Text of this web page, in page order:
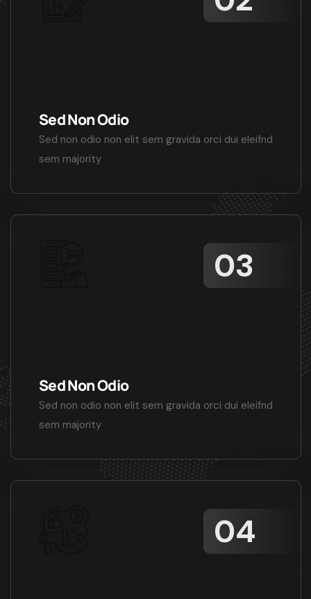
Sed Non Odio
Sed non odio non elit sem gravida orci dui eleifnd
sem majority
Sed Non Odio
Sed non odio non elit sem gravida orci dui eleifnd
sem majority